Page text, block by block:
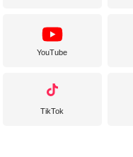
YouTube
TikTok